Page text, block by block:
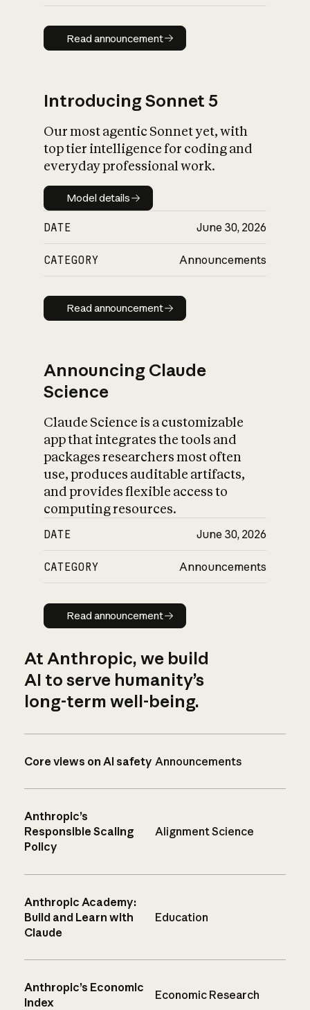
Read announcement
Read announcement
Introducing Sonnet 5
Our most agentic Sonnet yet, with
top tier intelligence for coding and
everyday professional work.
Model details
Model details
DATE June 30, 2026
CATEGORY Announcements
Read announcement
Read announcement
Announcing Claude
Science
Claude Science is a customizable
app that integrates the tools and
packages researchers most often
use, produces auditable artifacts,
and provides flexible access to
computing resources.
DATE June 30, 2026
CATEGORY Announcements
Read announcement
Read announcement
At Anthropic, we build
AI to serve humanity’s
long-term well-being.
Core views on AI safety Announcements
Anthropic’s
Responsible Scaling
Policy
Alignment Science
Anthropic Academy:
Build and Learn with
Claude
Education
Anthropic’s Economic
Index
Economic Research